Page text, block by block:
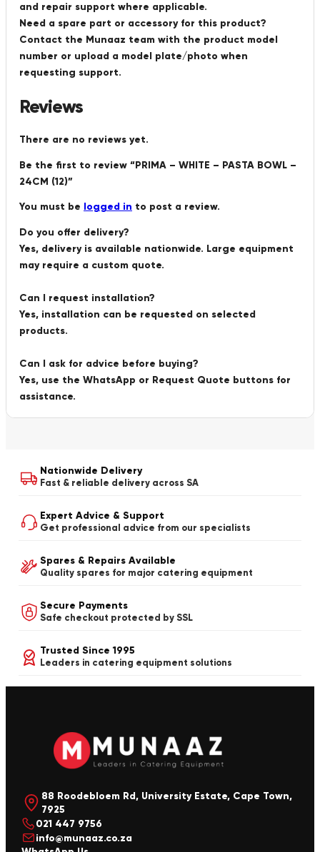
and repair support where applicable.
Need a spare part or accessory for this product?
Contact the Munaaz team with the product model
number or upload a model plate/photo when
requesting support.
Reviews
There are no reviews yet.
Be the first to review “PRIMA – WHITE – PASTA BOWL –
24CM (12)”
You must be logged in to post a review.
Do you offer delivery?
Yes, delivery is available nationwide. Large equipment
may require a custom quote.
Can I request installation?
Yes, installation can be requested on selected
products.
Can I ask for advice before buying?
Yes, use the WhatsApp or Request Quote buttons for
assistance.
Nationwide Delivery
Fast & reliable delivery across SA
Expert Advice & Support
Get professional advice from our specialists
Spares & Repairs Available
Quality spares for major catering equipment
Secure Payments
Safe checkout protected by SSL
Trusted Since 1995
Leaders in catering equipment solutions
88 Roodebloem Rd, University Estate, Cape Town,
7925
021 447 9756
info@munaaz.co.za